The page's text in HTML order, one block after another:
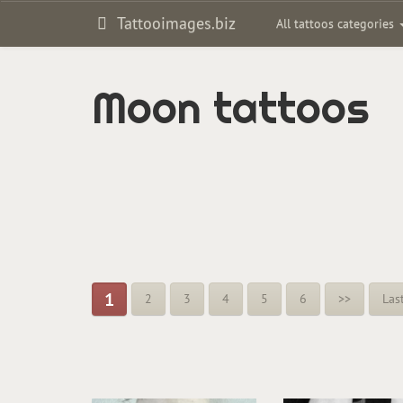
Tattooimages.biz All tattoos categories
Moon tattoos
1 2 3 4 5 6 >>